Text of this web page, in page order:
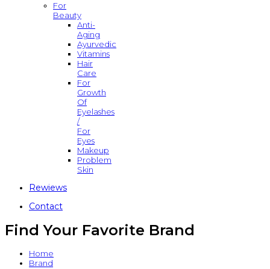
For
Beauty
Anti-
Aging
Ayurvedic
Vitamins
Hair
Care
For
Growth
Of
Eyelashes
/
For
Eyes
Makeup
Problem
Skin
Rewiews
Contact
Find Your Favorite Brand
Home
Brand